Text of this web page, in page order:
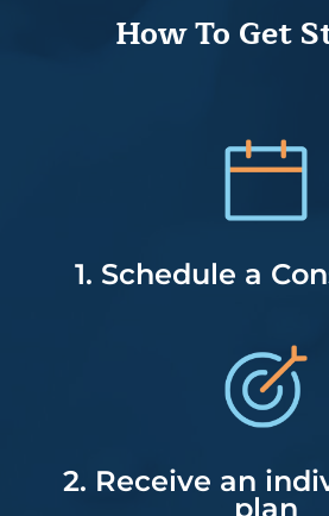
How To Get
1. Schedule a
2. Receive an
plan